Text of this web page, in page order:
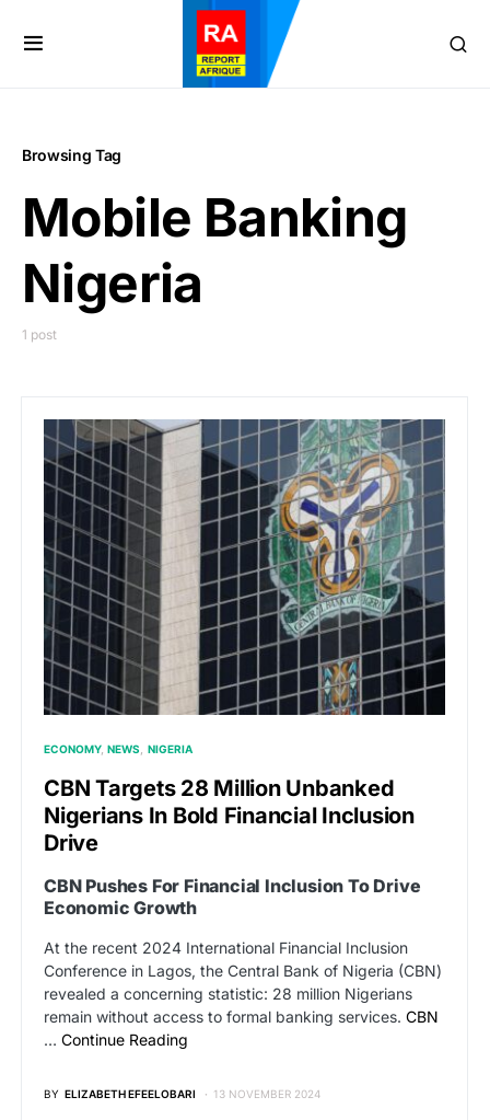
Browsing Tag
Mobile Banking
Nigeria
1 post
ECONOMY NEWS NIGERIA
CBN Targets 28 Million Unbanked
Nigerians In Bold Financial Inclusion
Drive
CBN Pushes For Financial Inclusion To Drive
Economic Growth
At the recent 2024 International Financial Inclusion
Conference in Lagos, the Central Bank of Nigeria (CBN)
revealed a concerning statistic: 28 million Nigerians
remain without access to formal banking services. CBN
… Continue Reading
BY ELIZABETH EFEELOBARI 13 NOVEMBER 2024